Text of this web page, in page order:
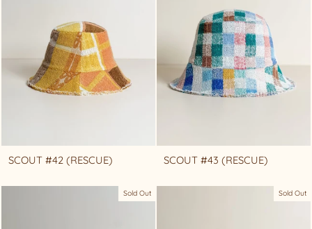
SCOUT #42 (RESCUE) SCOUT #43 (RESCUE)
Sold Out Sold Out